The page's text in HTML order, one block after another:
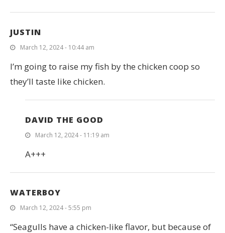
JUSTIN
March 12, 2024 - 10:44 am
I’m going to raise my fish by the chicken coop so
they’ll taste like chicken.
DAVID THE GOOD
March 12, 2024 - 11:19 am
A+++
WATERBOY
March 12, 2024 - 5:55 pm
“Seagulls have a chicken-like flavor, but because of